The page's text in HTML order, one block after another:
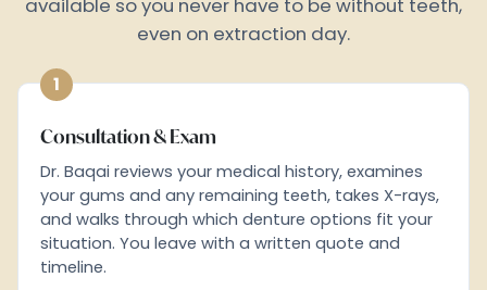
even on extraction day.
1
Consultation & Exam
Dr. Baqai reviews your medical history, examines
your gums and any remaining teeth, takes X-rays,
and walks through which denture options fit your
situation. You leave with a written quote and
timeline.